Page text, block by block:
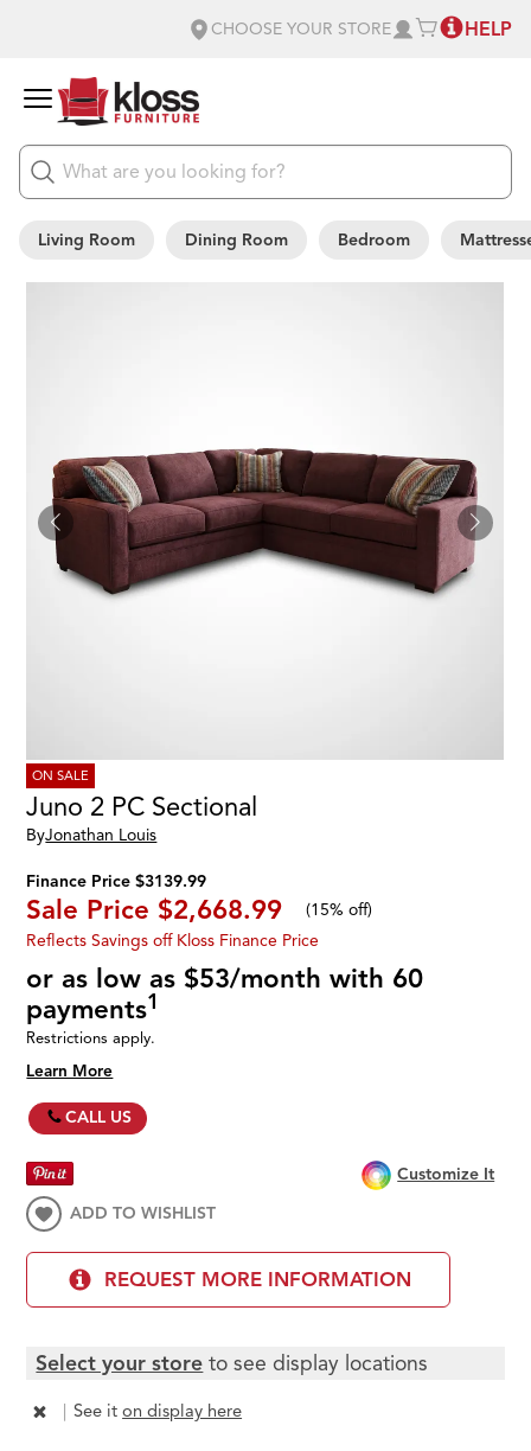
CHOOSE YOUR STORE HELP
Living Room Dining Room Bedroom
ON SALE
Juno 2 PC Sectional
ByJonathan Louis
Finance Price $3139.99
Sale Price $2,668.99 (15% off)
Reflects Savings off Kloss Finance Price
or as low as $53/month with 60
payments1
Restrictions apply.
Learn More
CALL US
Customize It
ADD TO WISHLIST
REQUEST MORE INFORMATION
Select your store to see display locations
| See iton display here